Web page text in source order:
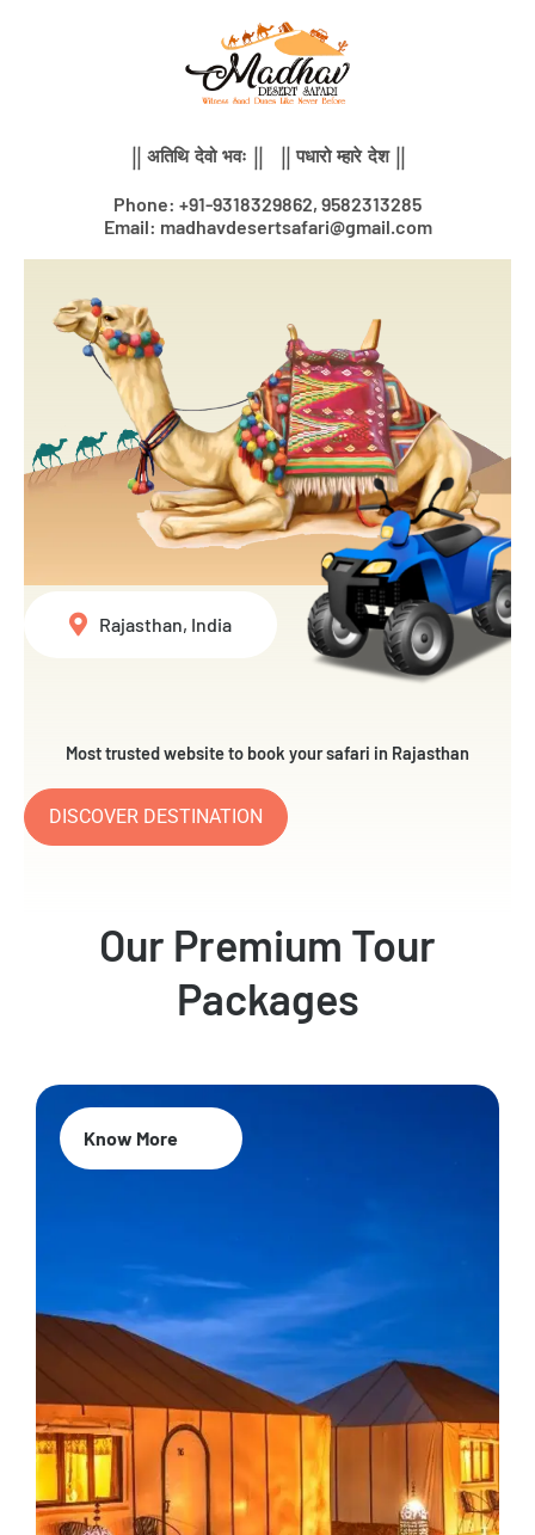
|| अतिथि देवो भवः || || पधारो म्हारे देश ||
Phone: +91-9318329862, 9582313285
Email: madhavdesertsafari@gmail.com
Most trusted website to book your safari in Rajasthan
DISCOVER DESTINATION
Rajasthan, India
Our Premium Tour
Packages
Know More